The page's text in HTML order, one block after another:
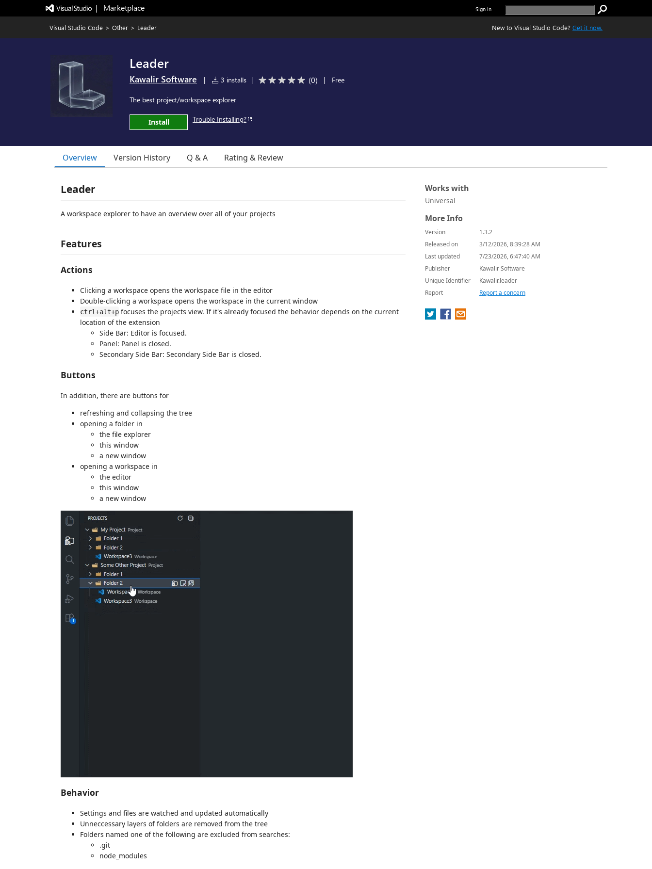
|   Marketplace Sign in
Visual Studio Code > Other > Leader New to Visual Studio Code? Get it now.
Leader
Kawalir Software | 3 installs | (0) | Free
The best project/workspace explorer
Install Trouble Installing?
Overview Version History Q & A Rating & Review
Leader
A workspace explorer to have an overview over all of your projects
Features
Actions
Clicking a workspace opens the workspace file in the editor
Double-clicking a workspace opens the workspace in the current window
ctrl+alt+p focuses the projects view. If it's already focused the behavior depends on the current
location of the extension
Side Bar: Editor is focused.
Panel: Panel is closed.
Secondary Side Bar: Secondary Side Bar is closed.
Buttons
In addition, there are buttons for
refreshing and collapsing the tree
opening a folder in
the file explorer
this window
a new window
opening a workspace in
the editor
this window
a new window
Behavior
Settings and files are watched and updated automatically
Unneccessary layers of folders are removed from the tree
Folders named one of the following are excluded from searches:
.git
node_modules
Works with
Universal
More Info
Version
1.3.2
Released on
3/12/2026, 8:39:28 AM
Last updated
7/23/2026, 6:47:40 AM
Publisher
Kawalir Software
Unique Identifier
Kawalir.leader
Report
Report a concern